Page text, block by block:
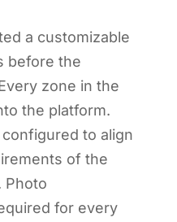
a customizable
before the
zone in the
the platform.
to align
of the
Photo
for every